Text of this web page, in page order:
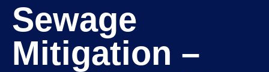
Sewage
Mitigation –